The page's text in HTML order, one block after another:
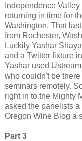
Independence
returning in time for
Washington. That
from Rochester,
Luckily Yashar
and a Twitter fixture
Yashar used
who couldn't be
seminars remotely.
right in to the Mighty
asked the panelists
Oregon Wine Blog a
Part 3